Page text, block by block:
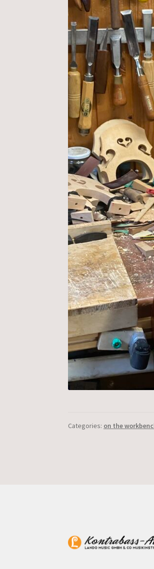
Categories: on the